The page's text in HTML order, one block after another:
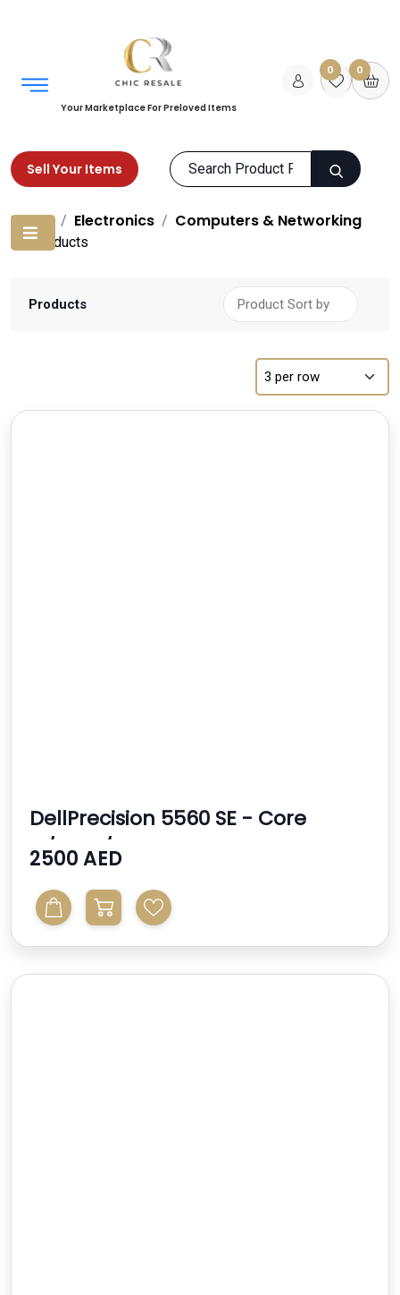
Your Marketplace For Preloved Items
0 0
Sell Your Items
Home Electronics Computers & Networking
Products
Products
DellPrecision 5560 SE - Core
I7/32gb/512gb - 4gb N...
2500 AED